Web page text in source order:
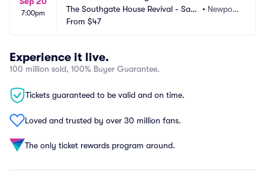
7:00pm
The Southgate House Revival - Sanc
tuary Parking
• Newpor
From $47
Experience it live.
100 million sold, 100% Buyer Guarantee.
Tickets guaranteed to be valid and on time.
Loved and trusted by over 30 million fans.
The only ticket rewards program around.